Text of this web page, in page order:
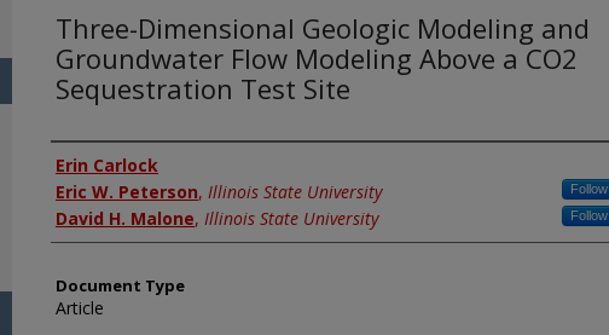
Three-Dimensional Geologic Modeling and
Groundwater Flow Modeling Above a CO2
Sequestration Test Site
Authors
Erin Carlock
Eric W. Peterson, Illinois State University Follow
David H. Malone, Illinois State University Follow
Document Type
Article